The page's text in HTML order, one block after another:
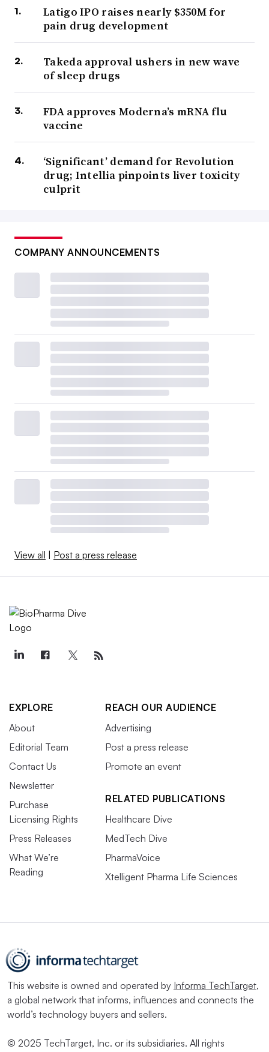
Latigo IPO raises nearly $350M for
pain drug development
Takeda approval ushers in new wave
of sleep drugs
FDA approves Moderna’s mRNA flu
vaccine
‘Significant’ demand for Revolution
drug; Intellia pinpoints liver toxicity
culprit
COMPANY ANNOUNCEMENTS
View all | Post a press release
EXPLORE
About
Editorial Team
Contact Us
Newsletter
Purchase
Licensing Rights
Press Releases
What We’re
Reading
REACH OUR AUDIENCE
Advertising
Post a press release
Promote an event
RELATED PUBLICATIONS
Healthcare Dive
MedTech Dive
PharmaVoice
Xtelligent Pharma Life Sciences
This website is owned and operated by Informa TechTarget,
a global network that informs, influences and connects the
world’s technology buyers and sellers.
© 2025 TechTarget, Inc. or its subsidiaries. All rights